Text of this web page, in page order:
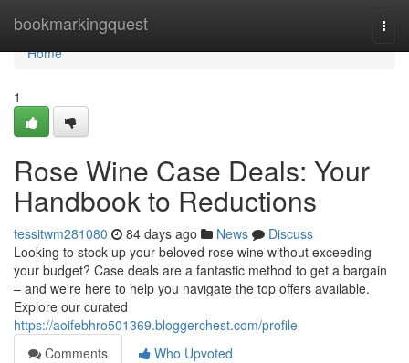
bookmarkingquest
Home
Home
1
Rose Wine Case Deals: Your
Handbook to Reductions
tessitwm281080 84 days ago News
Discuss
Looking to stock up your beloved rose wine without exceeding
your budget? Case deals are a fantastic method to get a bargain
– and we're here to help you navigate the top offers available.
Explore our curated
https://aoifebhro501369.bloggerchest.com/profile
Comments
Who Upvoted